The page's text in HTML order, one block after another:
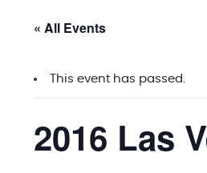
« All Events
This event has passed.
2016 Las